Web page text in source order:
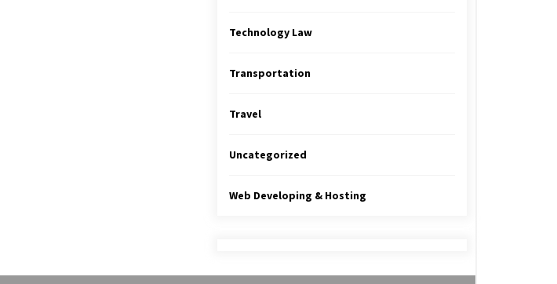
Technology Law
Transportation
Travel
Uncategorized
Web Developing & Hosting